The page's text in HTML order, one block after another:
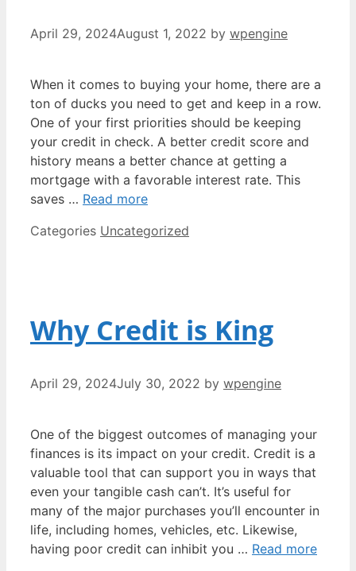
April 29, 2024August 1, 2022 by wpengine
When it comes to buying your home, there are a
ton of ducks you need to get and keep in a row.
One of your first priorities should be keeping
your credit in check. A better credit score and
history means a better chance at getting a
mortgage with a favorable interest rate. This
saves … Read more
Categories Uncategorized
Why Credit is King
April 29, 2024July 30, 2022 by wpengine
One of the biggest outcomes of managing your
finances is its impact on your credit. Credit is a
valuable tool that can support you in ways that
even your tangible cash can’t. It’s useful for
many of the major purchases you’ll encounter in
life, including homes, vehicles, etc. Likewise,
having poor credit can inhibit you … Read more